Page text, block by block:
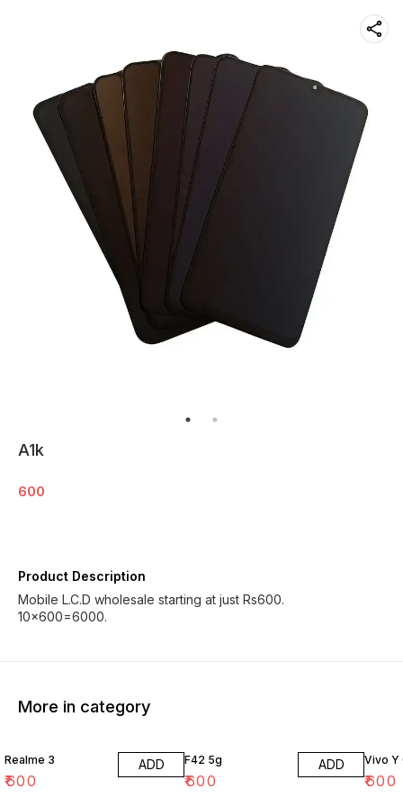
A1k
600
Product Description
Mobile L.C.D wholesale starting at just Rs600.
More in category
Realme 3
₹600
ADD F42 5g
₹600
ADD Vivo Y
₹600